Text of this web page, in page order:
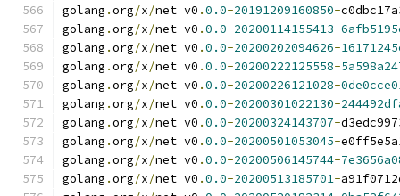
golang .org/x/net v0 .0.0-20191209160850-
golang .org/x/net v0 .0.0-20200114155413-
golang .org/x/net v0 .0.0-20200202094626-
golang .org/x/net v0 .0.0-20200222125558-
golang .org/x/net v0 .0.0-20200226121028-
golang .org/x/net v0 .0.0-20200301022130-
golang .org/x/net v0 .0.0-20200324143707-
golang .org/x/net v0 .0.0-20200501053045-
golang .org/x/net v0 .0.0-20200506145744-
golang .org/x/net v0 .0.0-20200513185701-